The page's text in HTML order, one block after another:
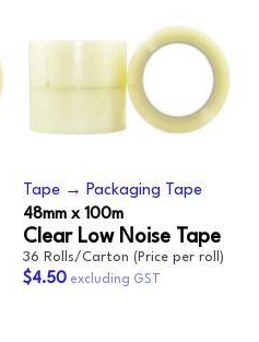
Tape → Packaging Tape
48mm x 100m
Clear Low Noise Tape
36 Rolls/Carton (Price per roll)
$4.50